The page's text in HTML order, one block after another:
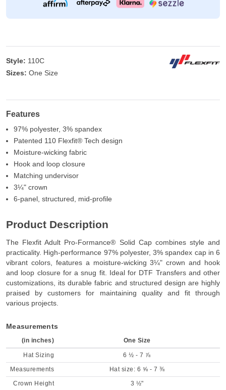
Style: 110C
Sizes: One Size
Features
97% polyester, 3% spandex
Patented 110 Flexfit® Tech design
Moisture-wicking fabric
Hook and loop closure
Matching undervisor
3¼" crown
6-panel, structured, mid-profile
Product Description
The Flexfit Adult Pro-Formance® Solid Cap combines style and
practicality. High-performance 97% polyester, 3% spandex cap in 6
vibrant colors, features a moisture-wicking 3¼" crown and hook
and loop closure for a snug fit. Ideal for DTF Transfers and other
customizations, its durable fabric and structured design are highly
praised by customers for maintaining quality and fit through
various projects.
Measurements
(in inches) One Size
Hat Sizing
6 ½ - 7 ⅞
Measurements
Hat size: 6 ⅝ - 7 ⅜
Crown Height
3 ½"